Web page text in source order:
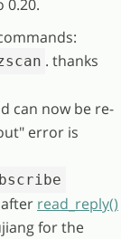
0.20.
. thanks
can now be re-
error is
read_reply()
for the